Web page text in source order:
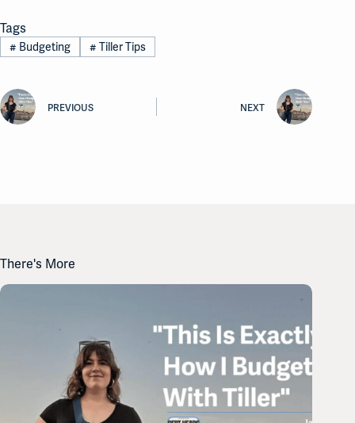
Tags
# Budgeting # Tiller Tips
PREVIOUS NEXT
There's More